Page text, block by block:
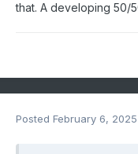
that. A developing 50/
Posted February 6, 2025